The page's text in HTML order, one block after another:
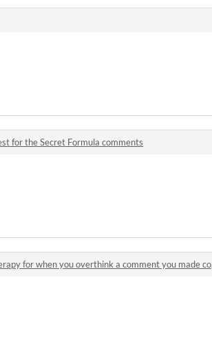
for the Secret Formula comments
for when you overthink a comment you made comments